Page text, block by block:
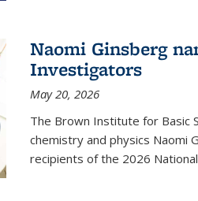
Naomi Ginsberg
Investigators
May 20, 2026
The Brown Institute for Basic
chemistry and physics Naomi
recipients of the 2026